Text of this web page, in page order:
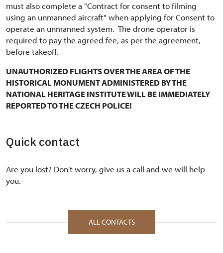
must also complete a "Contract for consent to filming
using an unmanned aircraft" when applying for Consent to
operate an unmanned system. The drone operator is
required to pay the agreed fee, as per the agreement,
before takeoff.
UNAUTHORIZED FLIGHTS OVER THE AREA OF THE
HISTORICAL MONUMENT ADMINISTERED BY THE
NATIONAL HERITAGE INSTITUTE WILL BE IMMEDIATELY
REPORTED TO THE CZECH POLICE!
Quick contact
Are you lost? Don't worry, give us a call and we will help
you.
ALL CONTACTS